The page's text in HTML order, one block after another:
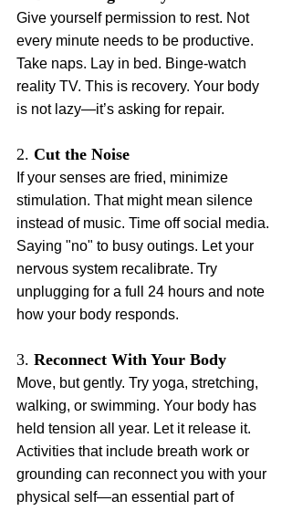
Give yourself permission to rest. Not
every minute needs to be productive.
Take naps. Lay in bed. Binge-watch
reality TV. This is recovery. Your body
is not lazy—it’s asking for repair.
2. Cut the Noise
If your senses are fried, minimize
stimulation. That might mean silence
instead of music. Time off social media.
Saying "no" to busy outings. Let your
nervous system recalibrate. Try
unplugging for a full 24 hours and note
how your body responds.
3. Reconnect With Your Body
Move, but gently. Try yoga, stretching,
walking, or swimming. Your body has
held tension all year. Let it release it.
Activities that include breath work or
grounding can reconnect you with your
physical self—an essential part of